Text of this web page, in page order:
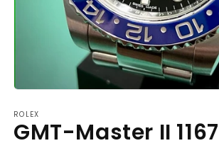
1
in
modal
ROLEX
GMT-Master II